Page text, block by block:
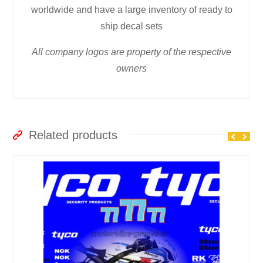
worldwide and have a large inventory of ready to
ship decal sets
All company logos are property of the respective
owners
Related products